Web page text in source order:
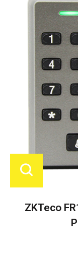
ZKTeco